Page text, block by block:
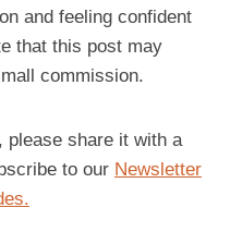
and feeling confident
that this post may
commission.
please share it with a
to our Newsletter